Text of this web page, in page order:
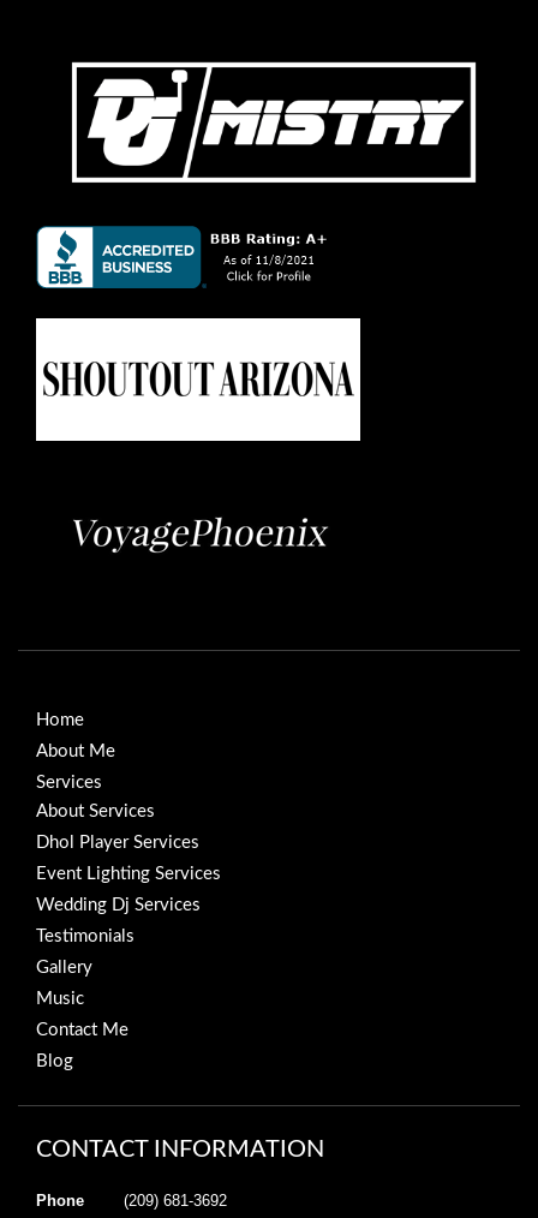
Home
About Me
Services
About Services
Dhol Player Services
Event Lighting Services
Wedding Dj Services
Testimonials
Gallery
Music
Contact Me
Blog
CONTACT INFORMATION
Phone (209) 681-3692